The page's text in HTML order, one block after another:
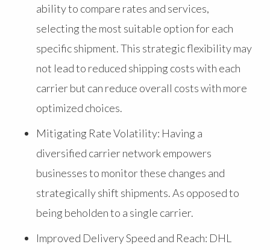
ability to compare rates and services,
selecting the most suitable option for each
specific shipment. This strategic flexibility may
not lead to reduced shipping costs with each
carrier but can reduce overall costs with more
optimized choices.
Mitigating Rate Volatility: Having a
diversified carrier network empowers
businesses to monitor these changes and
strategically shift shipments. As opposed to
being beholden to a single carrier.
Improved Delivery Speed and Reach: DHL